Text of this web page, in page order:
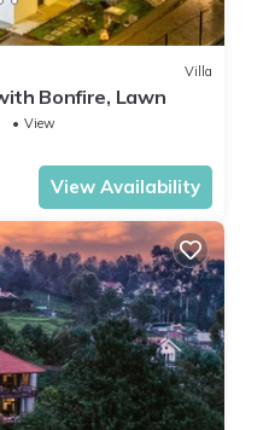
Villa
Bonfire, Lawn
View
View Availability